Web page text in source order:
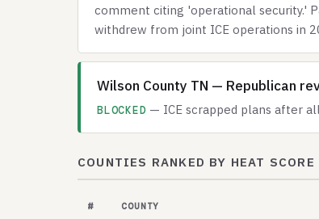
comment citing 'operational security.'
withdrew from joint ICE operations in
Wilson County TN — Republican
BLOCKED — ICE scrapped plans after
COUNTIES RANKED BY HEAT SCORE
# COUNTY